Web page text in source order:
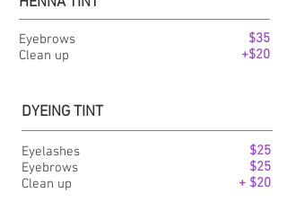
Eyebrows
Clean up
$35
+$20
DYEING TINT
Eyelashes
Eyebrows
Clean up
$25
$25
+ $20